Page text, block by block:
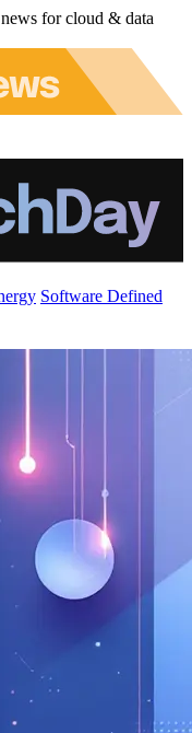
for cloud & data
Software Defined